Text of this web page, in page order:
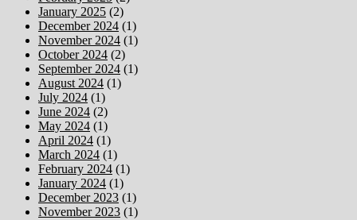
January 2025 (2)
December 2024 (1)
November 2024 (1)
October 2024 (2)
September 2024 (1)
August 2024 (1)
July 2024 (1)
June 2024 (2)
May 2024 (1)
April 2024 (1)
March 2024 (1)
February 2024 (1)
January 2024 (1)
December 2023 (1)
November 2023 (1)